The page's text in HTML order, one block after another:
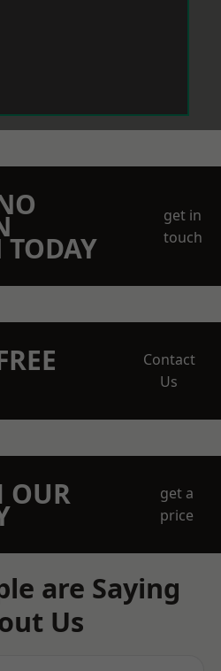
get in
touch
Contact
Us
OUR
get a
price
are Saying
Us